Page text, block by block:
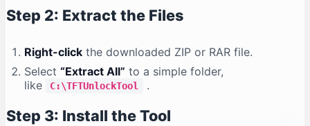
Step 2: Extract the Files
Right-click the downloaded ZIP or RAR file.
Select “Extract All” to a simple folder,
like
C:\TFTUnlockTool .
Step 3: Install the Tool